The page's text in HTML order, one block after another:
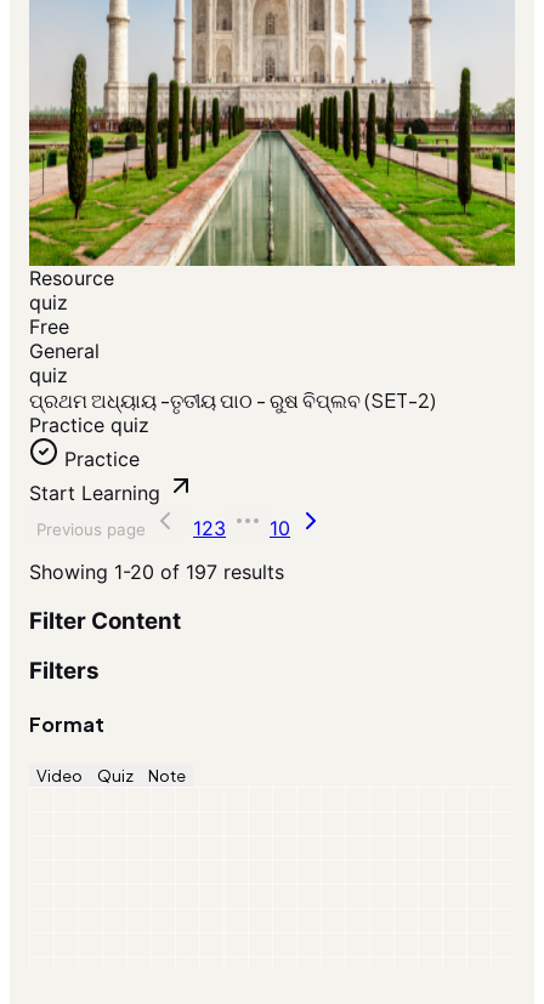
Resource
quiz
Free
General
quiz
ପ୍ରଥମ ଅଧ୍ୟାୟ -ତୃତୀୟ ପାଠ - ରୁଷ ବିପ୍ଲବ (SET-2)
Practice quiz
Practice
Start Learning
Previous page 123
10
Showing 1-20 of 197 results
Filter Content
Filters
Format
Video Quiz Note